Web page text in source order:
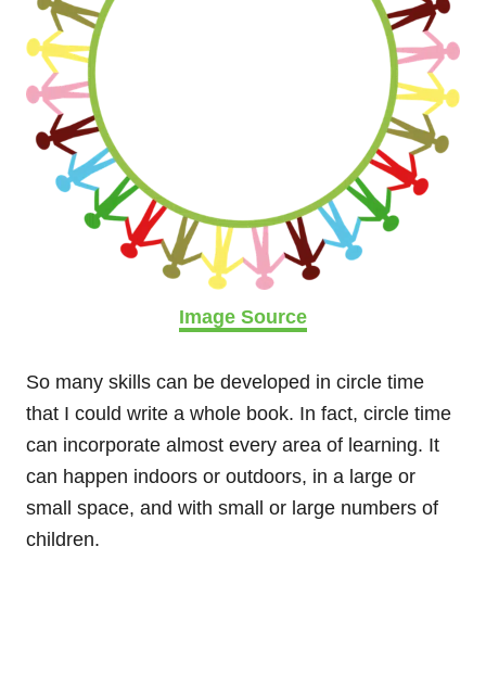
Image Source
So many skills can be developed in circle time
that I could write a whole book. In fact, circle time
can incorporate almost every area of learning. It
can happen indoors or outdoors, in a large or
small space, and with small or large numbers of
children.